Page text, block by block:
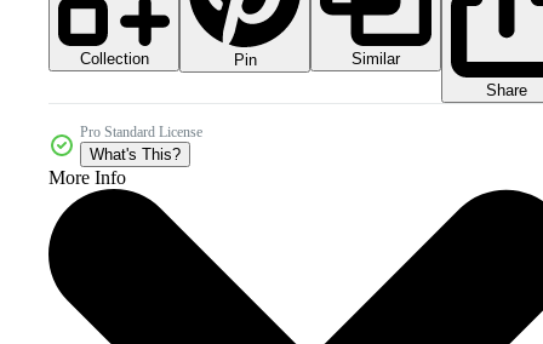
Collection Pin
Similar
Share
Pro Standard License
What's This?
More Info